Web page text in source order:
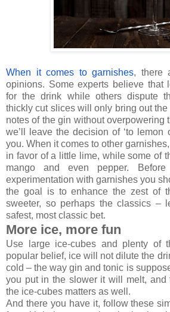
When it comes to garnishes, there
opinions. Some experts believe that
for the drink while others dispute
thickly cut slices will only bring out
notes of the gin without overpowering
we’ll leave the decision of ‘to lemon
you. When it comes to other
in favor of a little lime, while some of
mango and even pepper.
experimentation with garnishes you
the goal is to enhance the zest of
sweeter, so perhaps the classics –
safest, most classic bet.
More ice, more fun
Use large ice-cubes and plenty of
popular belief, ice will not dilute the
cold – the way gin and tonic is
you put in the slower it will melt, and
the ice-cubes matters as well.
And there you have it, follow these